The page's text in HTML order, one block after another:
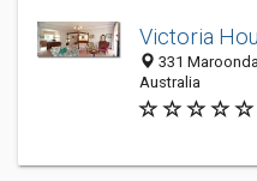
Victoria
331
Australia